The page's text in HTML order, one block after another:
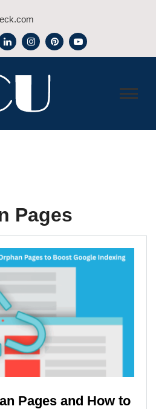
CHECK –
Pages
Pages and How to